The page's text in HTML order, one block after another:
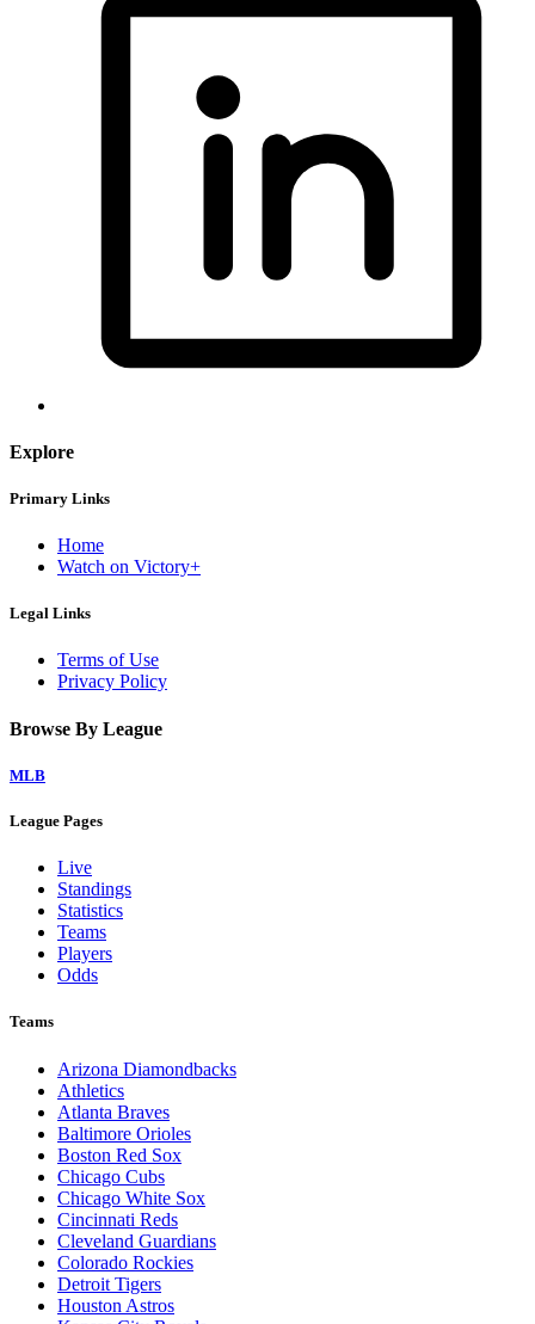
Explore
Primary Links
Home
Watch on Victory+
Legal Links
Terms of Use
Privacy Policy
Browse By League
MLB
League Pages
Live
Standings
Statistics
Teams
Players
Odds
Teams
Arizona Diamondbacks
Athletics
Atlanta Braves
Baltimore Orioles
Boston Red Sox
Chicago Cubs
Chicago White Sox
Cincinnati Reds
Cleveland Guardians
Colorado Rockies
Detroit Tigers
Houston Astros